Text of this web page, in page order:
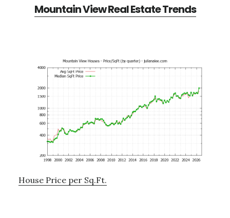
Mountain View Real Estate Trends
House Price per Sq.Ft.